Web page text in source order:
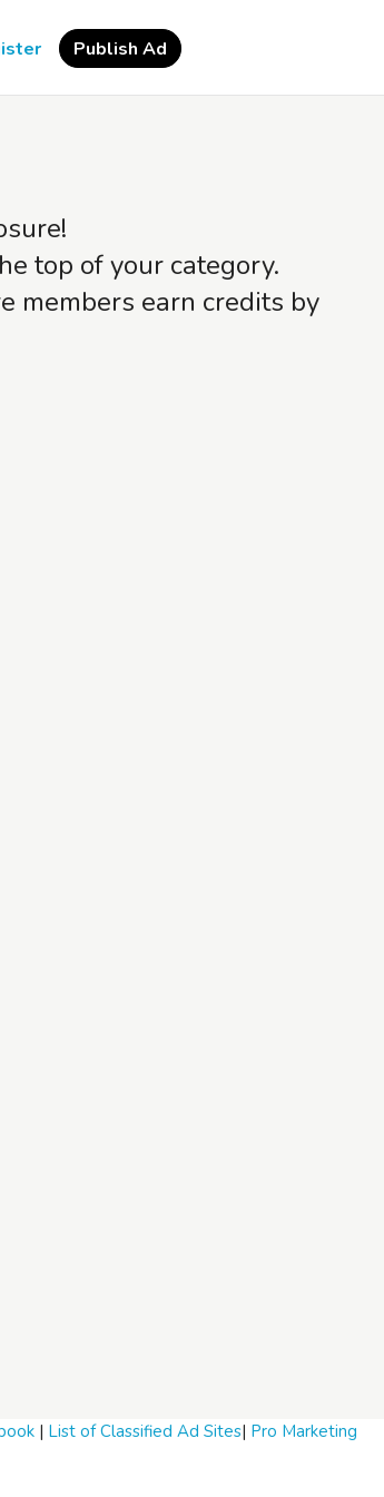
Publish Ad
top of your category.
members earn credits by
| List of Classified Ad Sites| Pro Marketing